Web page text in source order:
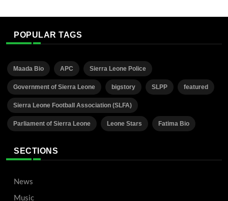
POPULAR TAGS
Maada Bio APC Sierra Leone Police
Government of Sierra Leone bigstory SLPP featured
Sierra Leone Football Association (SLFA)
Parliament of Sierra Leone Leone Stars Fatima Bio
SECTIONS
News
Music